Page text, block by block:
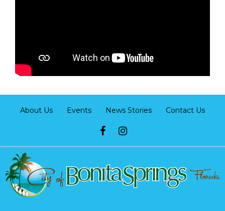
About Us Events News Stories Contact Us